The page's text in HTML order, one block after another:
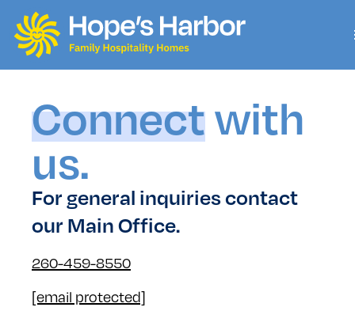
Connectwith
us.
For general inquiries contact
our Main Office.
260-459-8550
[email protected]